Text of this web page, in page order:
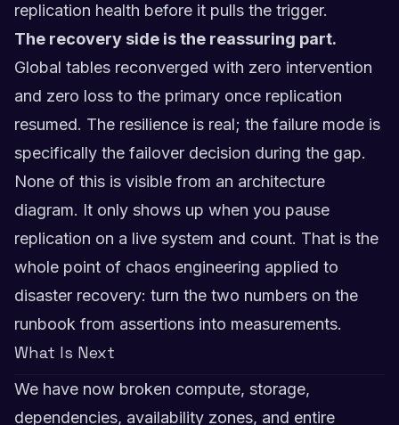
replication health before it pulls the trigger.
The recovery side is the reassuring part.
Global tables reconverged with zero intervention
and zero loss to the primary once replication
resumed. The resilience is real; the failure mode is
specifically the failover decision during the gap.
None of this is visible from an architecture
diagram. It only shows up when you pause
replication on a live system and count. That is the
whole point of chaos engineering applied to
disaster recovery: turn the two numbers on the
runbook from assertions into measurements.
What Is Next
We have now broken compute, storage,
dependencies, availability zones, and entire